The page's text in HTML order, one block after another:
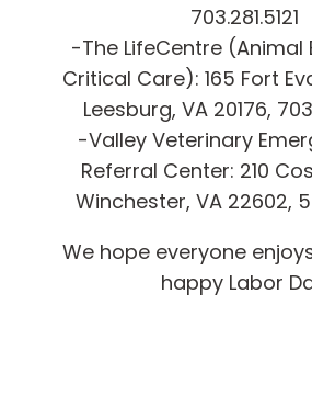
703.281.5121
-The LifeCentre (Animal
Critical Care): 165 Fort
Leesburg, VA 20176,
-Valley Veterinary
Referral Center: 210
Winchester, VA 22602,
We hope everyone
happy Labor